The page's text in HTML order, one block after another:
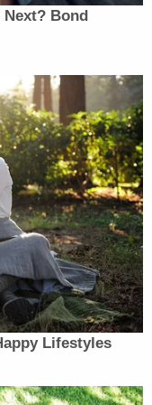
post
in the
ignorant
Keep
Next? Bond
Lifestyles